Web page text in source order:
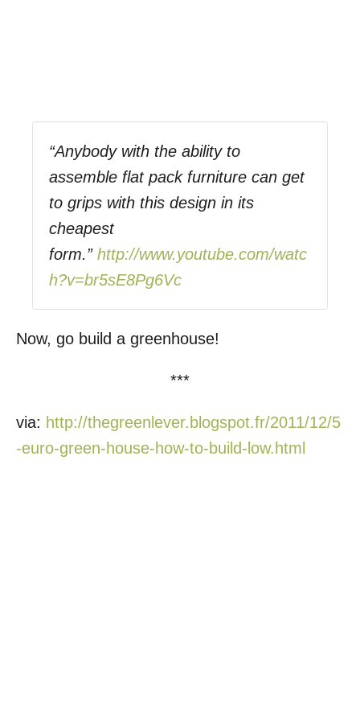
“Anybody with the ability to
assemble flat pack furniture can get
to grips with this design in its
cheapest
form.” http://www.youtube.com/watc
h?v=br5sE8Pg6Vc
Now, go build a greenhouse!
***
via: http://thegreenlever.blogspot.fr/2011/12/5
-euro-green-house-how-to-build-low.html